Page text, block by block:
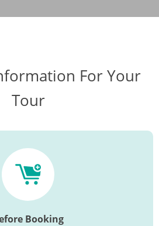
For Your
Tour
Booking